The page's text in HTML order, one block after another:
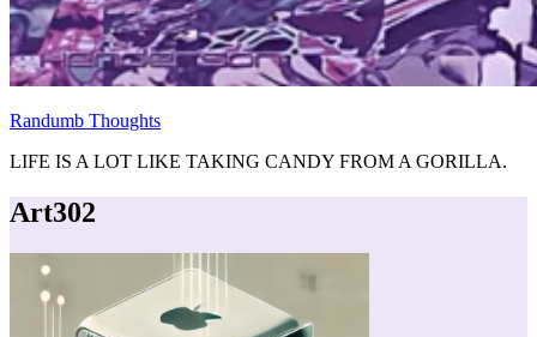
Randumb Thoughts
LIFE IS A LOT LIKE TAKING CANDY FROM A GORILLA.
Art302